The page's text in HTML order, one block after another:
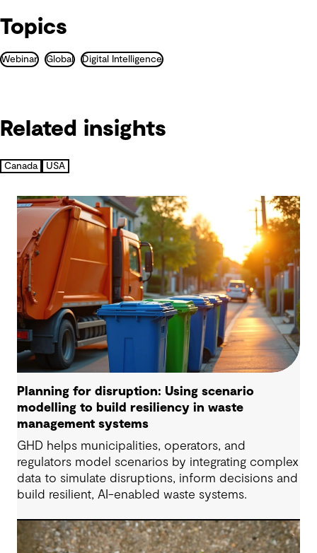
Topics
Webinar Global Digital Intelligence
Related insights
Canada USA
Planning for disruption: Using scenario
modelling to build resiliency in waste
management systems
GHD helps municipalities, operators, and
regulators model scenarios by integrating complex
data to simulate disruptions, inform decisions and
build resilient, AI-enabled waste systems.